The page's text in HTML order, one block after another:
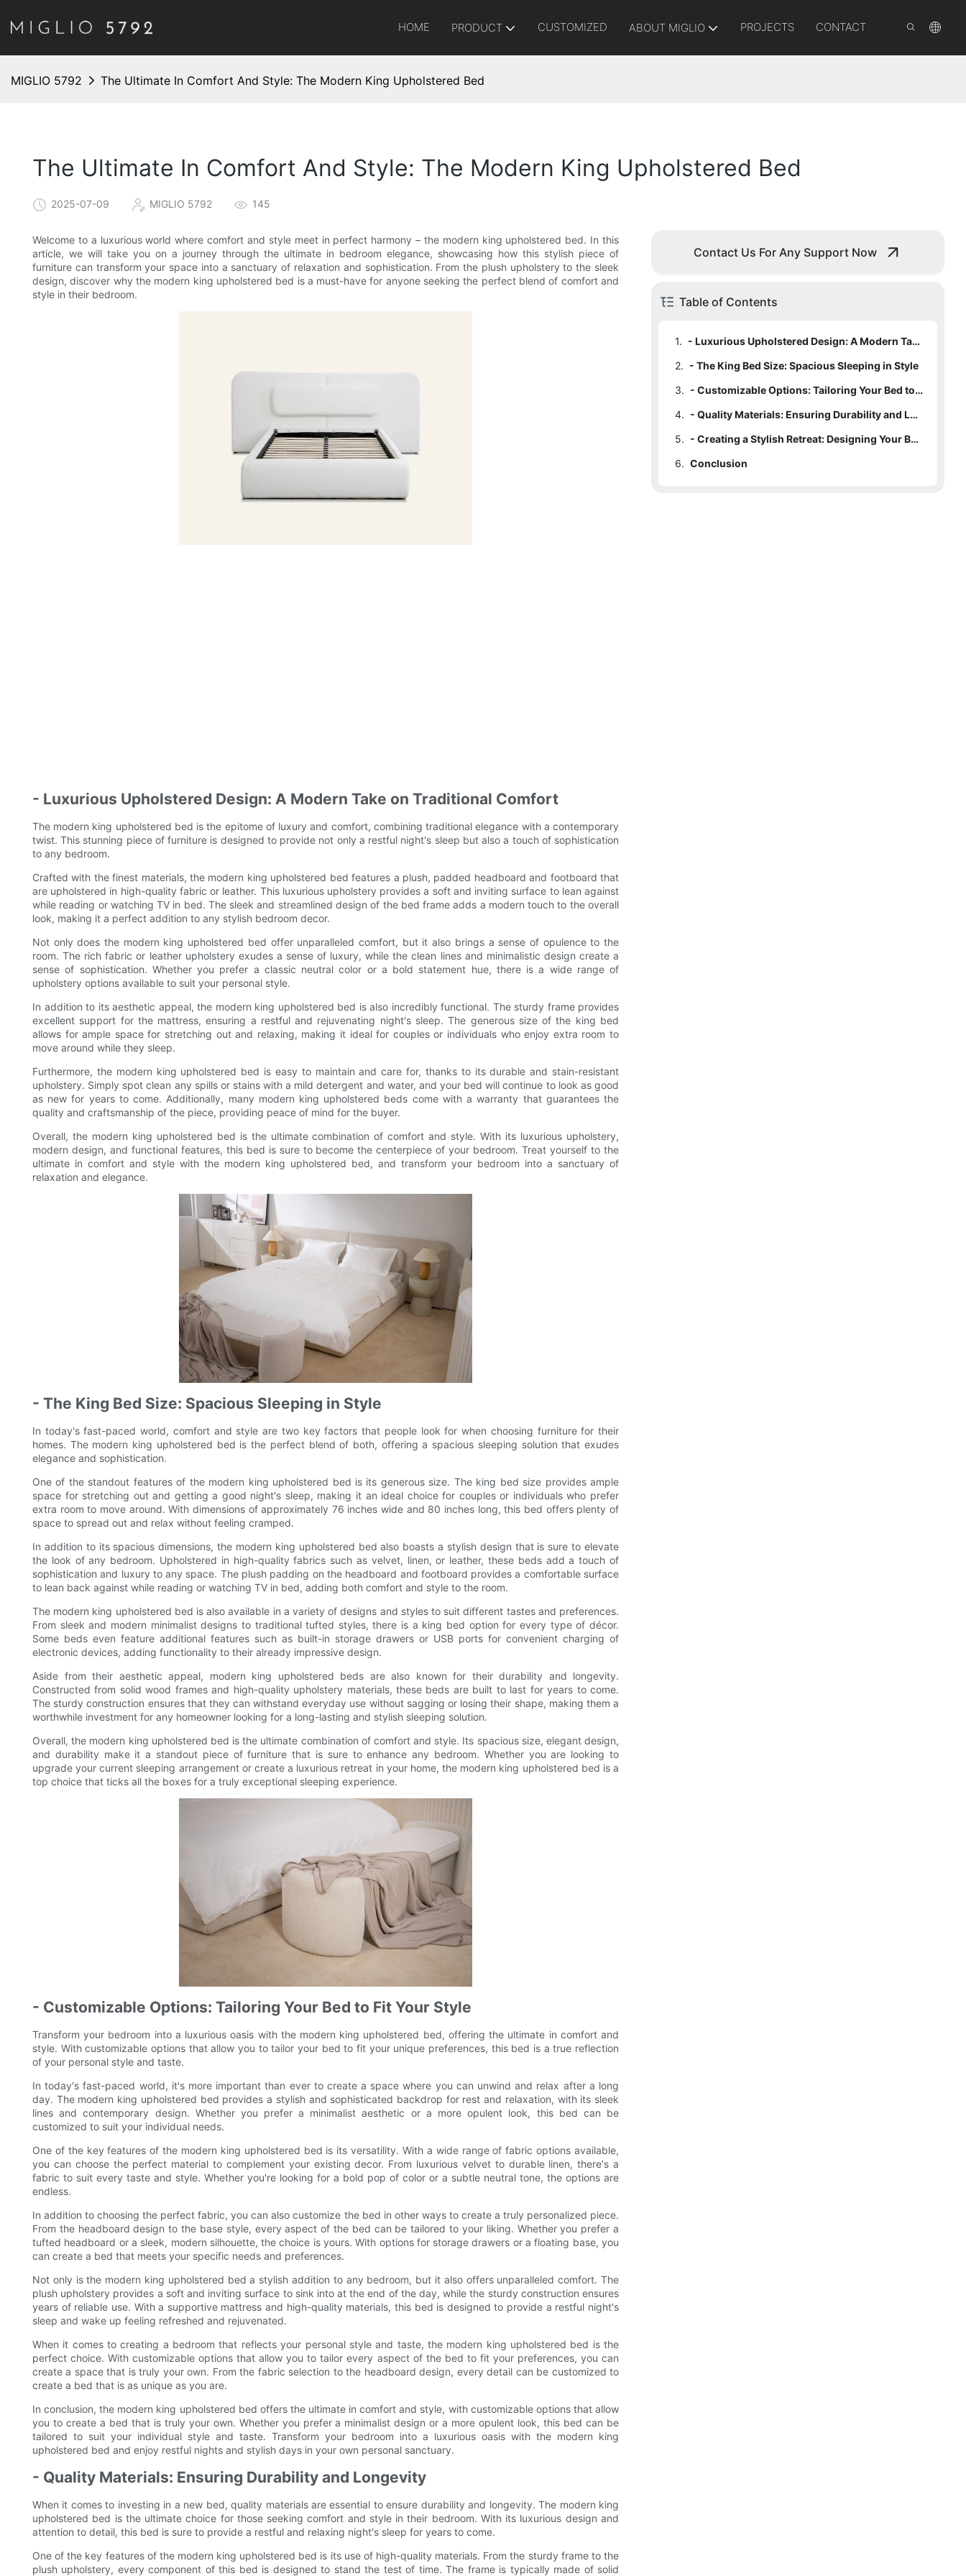
HOME PRODUCT CUSTOMIZED ABOUT MIGLIO PROJECTS CONTACT
MIGLIO 5792 The Ultimate In Comfort And Style: The Modern King Upholstered Bed
The Ultimate In Comfort And Style: The Modern King Upholstered Bed
2025-07-09 MIGLIO 5792 145
Welcome to a luxurious world where comfort and style meet in perfect harmony – the modern king upholstered bed. In this
article, we will take you on a journey through the ultimate in bedroom elegance, showcasing how this stylish piece of
furniture can transform your space into a sanctuary of relaxation and sophistication. From the plush upholstery to the sleek
design, discover why the modern king upholstered bed is a must-have for anyone seeking the perfect blend of comfort and
style in their bedroom.
- Luxurious Upholstered Design: A Modern Take on Traditional Comfort
The modern king upholstered bed is the epitome of luxury and comfort, combining traditional elegance with a contemporary
twist. This stunning piece of furniture is designed to provide not only a restful night's sleep but also a touch of sophistication
to any bedroom.
Crafted with the finest materials, the modern king upholstered bed features a plush, padded headboard and footboard that
are upholstered in high-quality fabric or leather. This luxurious upholstery provides a soft and inviting surface to lean against
while reading or watching TV in bed. The sleek and streamlined design of the bed frame adds a modern touch to the overall
look, making it a perfect addition to any stylish bedroom decor.
Not only does the modern king upholstered bed offer unparalleled comfort, but it also brings a sense of opulence to the
room. The rich fabric or leather upholstery exudes a sense of luxury, while the clean lines and minimalistic design create a
sense of sophistication. Whether you prefer a classic neutral color or a bold statement hue, there is a wide range of
upholstery options available to suit your personal style.
In addition to its aesthetic appeal, the modern king upholstered bed is also incredibly functional. The sturdy frame provides
excellent support for the mattress, ensuring a restful and rejuvenating night's sleep. The generous size of the king bed
allows for ample space for stretching out and relaxing, making it ideal for couples or individuals who enjoy extra room to
move around while they sleep.
Furthermore, the modern king upholstered bed is easy to maintain and care for, thanks to its durable and stain-resistant
upholstery. Simply spot clean any spills or stains with a mild detergent and water, and your bed will continue to look as good
as new for years to come. Additionally, many modern king upholstered beds come with a warranty that guarantees the
quality and craftsmanship of the piece, providing peace of mind for the buyer.
Overall, the modern king upholstered bed is the ultimate combination of comfort and style. With its luxurious upholstery,
modern design, and functional features, this bed is sure to become the centerpiece of your bedroom. Treat yourself to the
ultimate in comfort and style with the modern king upholstered bed, and transform your bedroom into a sanctuary of
relaxation and elegance.
- The King Bed Size: Spacious Sleeping in Style
In today's fast-paced world, comfort and style are two key factors that people look for when choosing furniture for their
homes. The modern king upholstered bed is the perfect blend of both, offering a spacious sleeping solution that exudes
elegance and sophistication.
One of the standout features of the modern king upholstered bed is its generous size. The king bed size provides ample
space for stretching out and getting a good night's sleep, making it an ideal choice for couples or individuals who prefer
extra room to move around. With dimensions of approximately 76 inches wide and 80 inches long, this bed offers plenty of
space to spread out and relax without feeling cramped.
In addition to its spacious dimensions, the modern king upholstered bed also boasts a stylish design that is sure to elevate
the look of any bedroom. Upholstered in high-quality fabrics such as velvet, linen, or leather, these beds add a touch of
sophistication and luxury to any space. The plush padding on the headboard and footboard provides a comfortable surface
to lean back against while reading or watching TV in bed, adding both comfort and style to the room.
The modern king upholstered bed is also available in a variety of designs and styles to suit different tastes and preferences.
From sleek and modern minimalist designs to traditional tufted styles, there is a king bed option for every type of décor.
Some beds even feature additional features such as built-in storage drawers or USB ports for convenient charging of
electronic devices, adding functionality to their already impressive design.
Aside from their aesthetic appeal, modern king upholstered beds are also known for their durability and longevity.
Constructed from solid wood frames and high-quality upholstery materials, these beds are built to last for years to come.
The sturdy construction ensures that they can withstand everyday use without sagging or losing their shape, making them a
worthwhile investment for any homeowner looking for a long-lasting and stylish sleeping solution.
Overall, the modern king upholstered bed is the ultimate combination of comfort and style. Its spacious size, elegant design,
and durability make it a standout piece of furniture that is sure to enhance any bedroom. Whether you are looking to
upgrade your current sleeping arrangement or create a luxurious retreat in your home, the modern king upholstered bed is a
top choice that ticks all the boxes for a truly exceptional sleeping experience.
- Customizable Options: Tailoring Your Bed to Fit Your Style
Transform your bedroom into a luxurious oasis with the modern king upholstered bed, offering the ultimate in comfort and
style. With customizable options that allow you to tailor your bed to fit your unique preferences, this bed is a true reflection
of your personal style and taste.
In today's fast-paced world, it's more important than ever to create a space where you can unwind and relax after a long
day. The modern king upholstered bed provides a stylish and sophisticated backdrop for rest and relaxation, with its sleek
lines and contemporary design. Whether you prefer a minimalist aesthetic or a more opulent look, this bed can be
customized to suit your individual needs.
One of the key features of the modern king upholstered bed is its versatility. With a wide range of fabric options available,
you can choose the perfect material to complement your existing decor. From luxurious velvet to durable linen, there's a
fabric to suit every taste and style. Whether you're looking for a bold pop of color or a subtle neutral tone, the options are
endless.
In addition to choosing the perfect fabric, you can also customize the bed in other ways to create a truly personalized piece.
From the headboard design to the base style, every aspect of the bed can be tailored to your liking. Whether you prefer a
tufted headboard or a sleek, modern silhouette, the choice is yours. With options for storage drawers or a floating base, you
can create a bed that meets your specific needs and preferences.
Not only is the modern king upholstered bed a stylish addition to any bedroom, but it also offers unparalleled comfort. The
plush upholstery provides a soft and inviting surface to sink into at the end of the day, while the sturdy construction ensures
years of reliable use. With a supportive mattress and high-quality materials, this bed is designed to provide a restful night's
sleep and wake up feeling refreshed and rejuvenated.
When it comes to creating a bedroom that reflects your personal style and taste, the modern king upholstered bed is the
perfect choice. With customizable options that allow you to tailor every aspect of the bed to fit your preferences, you can
create a space that is truly your own. From the fabric selection to the headboard design, every detail can be customized to
create a bed that is as unique as you are.
In conclusion, the modern king upholstered bed offers the ultimate in comfort and style, with customizable options that allow
you to create a bed that is truly your own. Whether you prefer a minimalist design or a more opulent look, this bed can be
tailored to suit your individual style and taste. Transform your bedroom into a luxurious oasis with the modern king
upholstered bed and enjoy restful nights and stylish days in your own personal sanctuary.
- Quality Materials: Ensuring Durability and Longevity
When it comes to investing in a new bed, quality materials are essential to ensure durability and longevity. The modern king
upholstered bed is the ultimate choice for those seeking comfort and style in their bedroom. With its luxurious design and
attention to detail, this bed is sure to provide a restful and relaxing night's sleep for years to come.
One of the key features of the modern king upholstered bed is its use of high-quality materials. From the sturdy frame to the
plush upholstery, every component of this bed is designed to stand the test of time. The frame is typically made of solid
Contact Us For Any Support Now
Table of Contents
1.
- Luxurious Upholstered Design: A Modern Take on Traditional Comfort
2. - The King Bed Size: Spacious Sleeping in Style
3.
- Customizable Options: Tailoring Your Bed to Fit Your Style
4.
- Quality Materials: Ensuring Durability and Longevity
5.
- Creating a Stylish Retreat: Designing Your Bedroom Around the Modern King Upholstered Bed
6. Conclusion